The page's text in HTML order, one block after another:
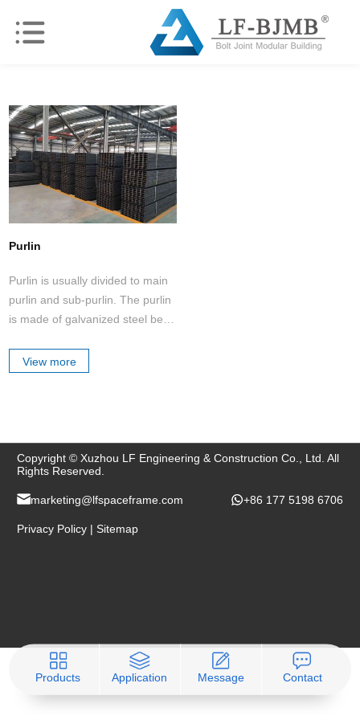
Purlin
Purlin is usually divided to main
purlin and sub-purlin. The purlin
is made of galvanized steel belt
shaped by machine.
View more
Copyright © Xuzhou LF Engineering & Construction Co., Ltd. All
Rights Reserved.
marketing@lfspaceframe.com +86 177 5198 6706
Privacy Policy |Sitemap
Products Application Message Contact